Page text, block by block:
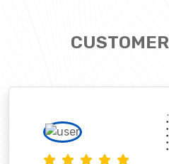
CUSTOMER